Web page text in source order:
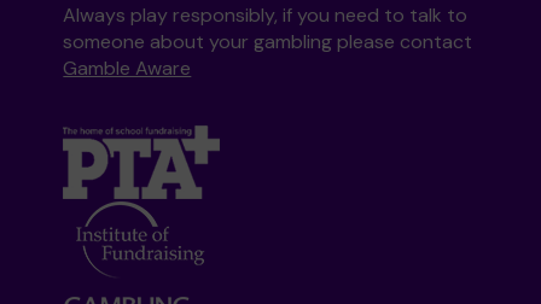
Always play responsibly, if you need to talk to
someone about your gambling please contact
Gamble Aware